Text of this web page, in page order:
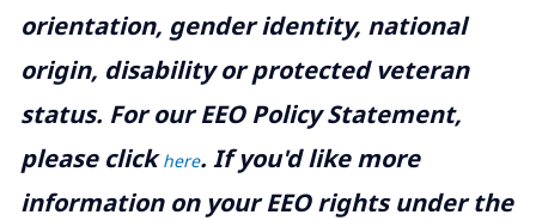
orientation, gender identity, national
origin, disability or protected veteran
status. For our EEO Policy Statement,
please clickhere. If you'd like more
information on your EEO rights under the